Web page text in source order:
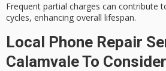
Frequent partial charges can contribute
cycles, enhancing overall lifespan.
Local Phone Repair
Calamvale To Consider